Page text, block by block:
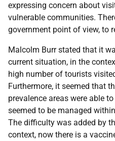
expressing concern about
vulnerable communities.
government point of view, to
Malcolm Burr stated that it
current situation, in the
high number of tourists
Furthermore, it seemed that
prevalence areas were able
seemed to be managed
The difficulty was added by
context, now there is a